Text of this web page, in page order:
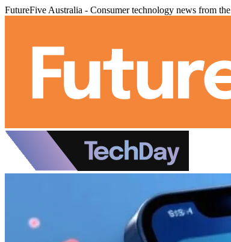
FutureFive Australia - Consumer technology news from